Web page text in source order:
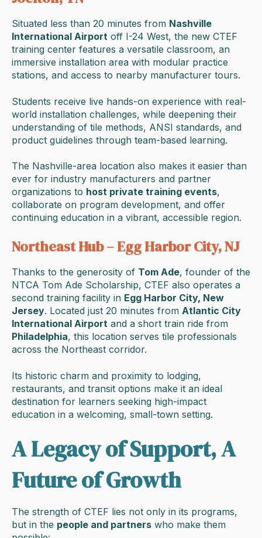
Situated less than 20 minutes from Nashville
International Airport off I-24 West, the new CTEF
training center features a versatile classroom, an
immersive installation area with modular practice
stations, and access to nearby manufacturer tours.
Students receive live hands-on experience with real-
world installation challenges, while deepening their
understanding of tile methods, ANSI standards, and
product guidelines through team-based learning.
The Nashville-area location also makes it easier than
ever for industry manufacturers and partner
organizations to host private training events,
collaborate on program development, and offer
continuing education in a vibrant, accessible region.
Northeast Hub – Egg Harbor City, NJ
Thanks to the generosity of Tom Ade, founder of the
NTCA Tom Ade Scholarship, CTEF also operates a
second training facility in Egg Harbor City, New
Jersey. Located just 20 minutes from Atlantic City
International Airport and a short train ride from
Philadelphia, this location serves tile professionals
across the Northeast corridor.
Its historic charm and proximity to lodging,
restaurants, and transit options make it an ideal
destination for learners seeking high-impact
education in a welcoming, small-town setting.
A Legacy of Support, A
Future of Growth
The strength of CTEF lies not only in its programs,
but in the people and partners who make them